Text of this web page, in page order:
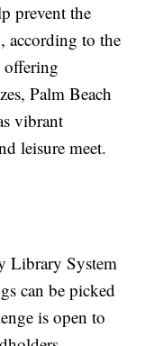
prevent the
according to the
Palm Beach
vibrant
leisure meet.
Library System
can be picked
is open to